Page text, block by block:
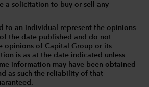
a solicitation to buy or sell any
to an individual represent the opinions
the date published and do not
opinions of Capital Group or its
is as at the date indicated unless
information may have been obtained
as such the reliability of that